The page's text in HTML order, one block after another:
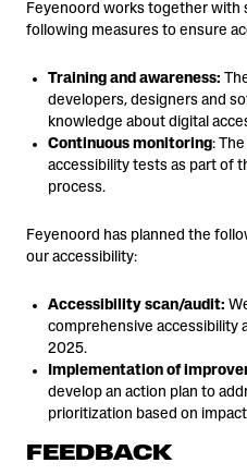
Feyenoord works together with
following measures to ensure
Training and awareness:
developers, designers and
knowledge about digital
Continuous monitoring:
accessibility tests as part of
process.
Feyenoord has planned the
our accessibility:
Accessibility scan/audit:
comprehensive accessibility
2025.
Implementation of
develop an action plan to
prioritization based on
FEEDBACK